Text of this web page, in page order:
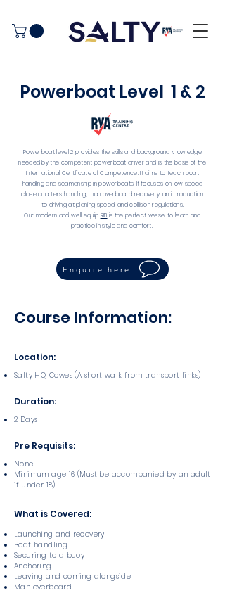
Powerboat Level 1 & 2
Powerboat level 2 provides the skills and background knowledge
needed by the competent powerboat driver and is the basis of the
International Certificate of Competence. It aims to teach boat
handling and seamanship in powerboats. It focuses on low speed
close quarters handling, man overboard recovery, an introduction
to driving at planing speed, and collision regulations.
Our modern and well equip RIB is the perfect vessel to learn and
practice in style and comfort.
Enquire here
Course Information:
Location:
Salty HQ, Cowes (A short walk from transport links)
Duration:
2 Days
Pre Requisits:
None
Minimum age 16 (Must be accompanied by an adult
if under 18)
What is Covered:
Launching and recovery
Boat handling
Securing to a buoy
Anchoring
Leaving and coming alongside
Man overboard